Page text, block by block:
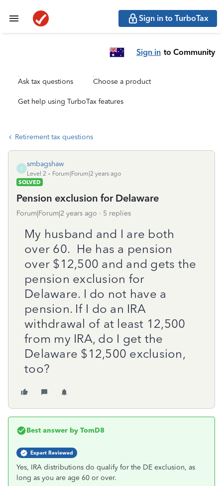
Sign in to TurboTax
Sign in to Community
Ask tax questions Choose a product
Get help using TurboTax features
Retirement tax questions
S
smbagshaw
Level 2
Forum|Forum|2 years ago
SOLVED
Pension exclusion for Delaware
Forum|Forum|2 years ago 5 replies
My husband and I are both
over 60. He has a pension
over $12,500 and and gets the
pension exclusion for
Delaware. I do not have a
pension. If I do an IRA
withdrawal of at least 12,500
from my IRA, do I get the
Delaware $12,500 exclusion,
too?
Best answer by TomD8
Expert Reviewed
Yes, IRA distributions do qualify for the DE exclusion, as
long as you are age 60 or over.